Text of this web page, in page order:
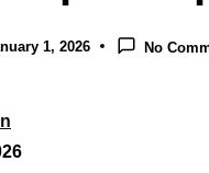
1, 2026 No